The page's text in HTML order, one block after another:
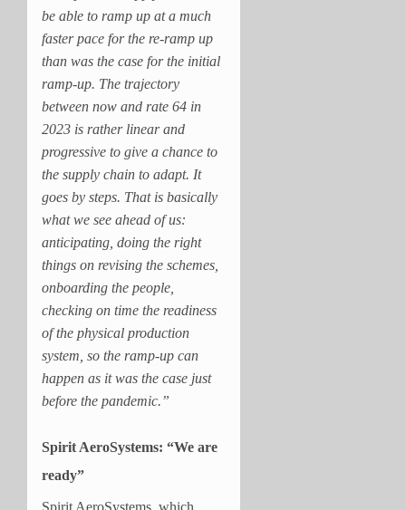
be able to ramp up at a much
faster pace for the re-ramp up
than was the case for the initial
ramp-up. The trajectory
between now and rate 64 in
2023 is rather linear and
progressive to give a chance to
the supply chain to adapt. It
goes by steps. That is basically
what we see ahead of us:
anticipating, doing the right
things on revising the schemes,
onboarding the people,
checking on time the readiness
of the physical production
system, so the ramp-up can
happen as it was the case just
before the pandemic.”
Spirit AeroSystems: “We are
ready”
Spirit AeroSystems, which